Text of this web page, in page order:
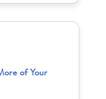
of Your